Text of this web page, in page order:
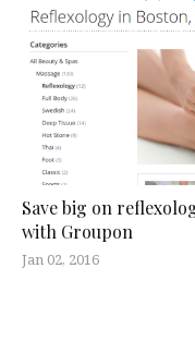
Save big on
with Groupon
Jan 02, 2016